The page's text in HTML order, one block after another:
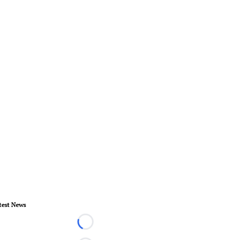
News
Loading...